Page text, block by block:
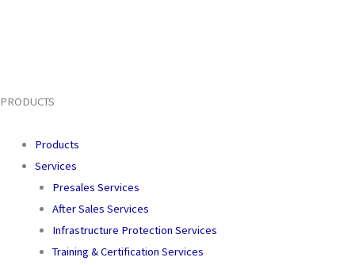
PRODUCTS
Products
Services
Presales Services
After Sales Services
Infrastructure Protection Services
Training & Certification Services